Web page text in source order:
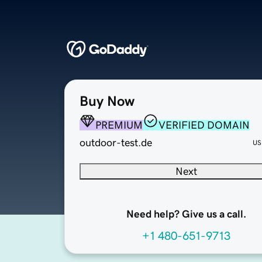
Buy Now
PREMIUM
VERIFIED DOMAIN
outdoor-test.de
Next
Need help? Give us a call.
+1 480-651-9713